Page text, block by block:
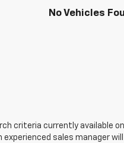
No Vehicles
criteria currently available
sales manager